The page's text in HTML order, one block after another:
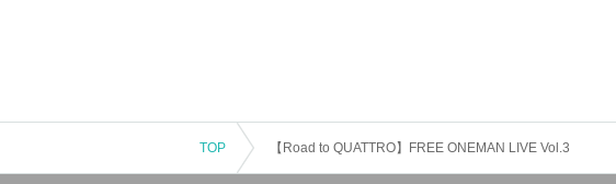
TOP 【Road to QUATTRO】FREE ONEMAN LIVE Vol.3